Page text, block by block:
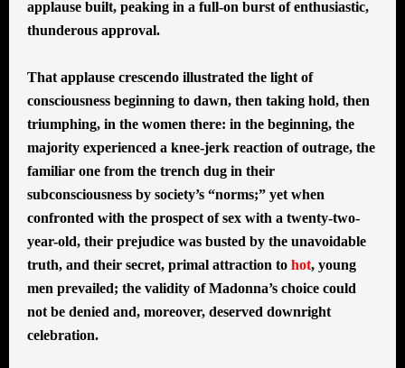
applause built, peaking in a full-on burst of enthusiastic,
thunderous approval.
That applause crescendo illustrated the light of
consciousness beginning to dawn, then taking hold, then
triumphing, in the women there: in the beginning, the
majority experienced a knee-jerk reaction of outrage, the
familiar one from the trench dug in their
subconsciousness by society’s “norms;” yet when
confronted with the prospect of sex with a twenty-two-
year-old, their prejudice was busted by the unavoidable
truth, and their secret, primal attraction to hot, young
men prevailed; the validity of Madonna’s choice could
not be denied and, moreover, deserved downright
celebration.